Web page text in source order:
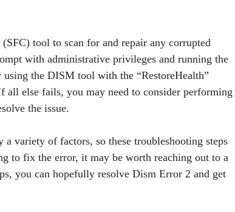
tool to scan for and repair any corrupted
with administrative privileges and running the
the DISM tool with the “RestoreHealth”
all else fails, you may need to consider performing
the issue.
variety of factors, so these troubleshooting steps
to fix the error, it may be worth reaching out to a
you can hopefully resolve Dism Error 2 and get